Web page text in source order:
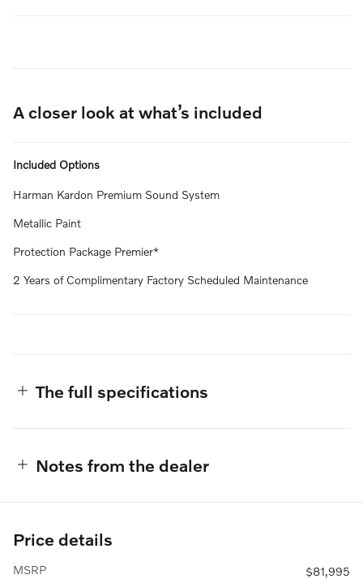
A closer look at what’s included
Included Options
Harman Kardon Premium Sound System
Metallic Paint
Protection Package Premier*
2 Years of Complimentary Factory Scheduled Maintenance
The full specifications
Notes from the dealer
Price details
MSRP
$81,995